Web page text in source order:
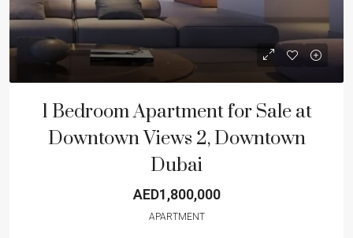
1 Bedroom Apartment for Sale at
Downtown Views 2, Downtown
Dubai
AED1,800,000
APARTMENT